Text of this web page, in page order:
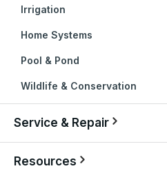
Irrigation
Home Systems
Pool & Pond
Wildlife & Conservation
Service & Repair
Resources